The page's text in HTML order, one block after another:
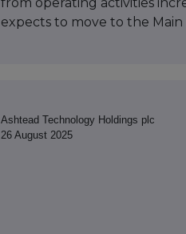
from operating activities
expects to move to the
Ashtead Technology Holdings plc
26 August 2025